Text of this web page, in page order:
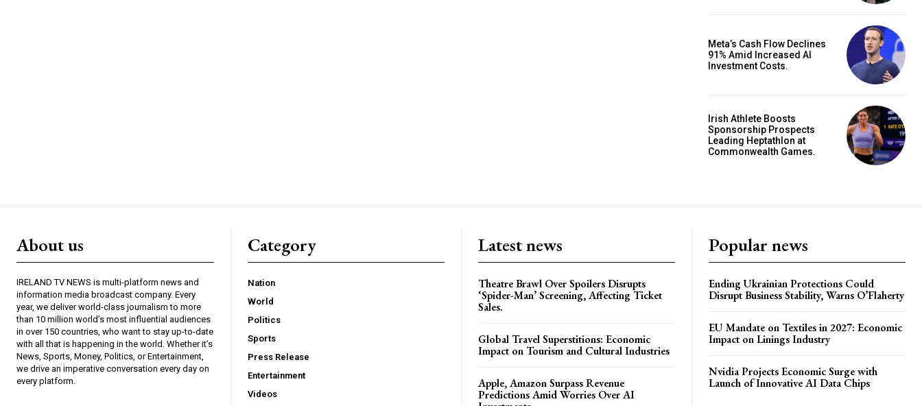
Meta’s Cash Flow Declines
91% Amid Increased AI
Investment Costs.
Irish Athlete Boosts
Sponsorship Prospects
Leading Heptathlon at
Commonwealth Games.
About us
IRELAND TV NEWS is multi-platform news and
information media broadcast company. Every
year, we deliver world-class journalism to more
than 10 million world’s most influential audiences
in over 150 countries, who want to stay up-to-date
with all that is happening in the world. Whether it’s
News, Sports, Money, Politics, or Entertainment,
we drive an imperative conversation every day on
every platform.
Category
Nation
World
Politics
Sports
Press Release
Entertainment
Videos
Latest news
Theatre Brawl Over Spoilers Disrupts
‘Spider-Man’ Screening, Affecting Ticket
Sales.
Global Travel Superstitions: Economic
Impact on Tourism and Cultural Industries
Apple, Amazon Surpass Revenue
Predictions Amid Worries Over AI
Popular news
Ending Ukrainian Protections Could
Disrupt Business Stability, Warns O’Flaherty
EU Mandate on Textiles in 2027: Economic
Impact on Linings Industry
Nvidia Projects Economic Surge with
Launch of Innovative AI Data Chips